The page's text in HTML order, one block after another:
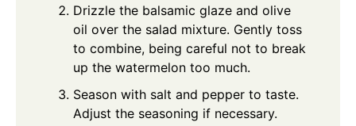
Drizzle the balsamic glaze and olive
oil over the salad mixture. Gently toss
to combine, being careful not to break
up the watermelon too much.
Season with salt and pepper to taste.
Adjust the seasoning if necessary.